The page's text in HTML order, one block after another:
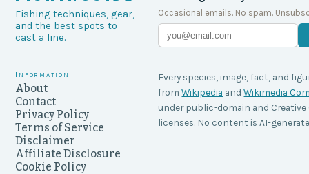
Fishing techniques, gear,
and the best spots to
cast a line.
Occasional emails. No spam.
Information
About
Contact
Privacy Policy
Terms of Service
Disclaimer
Affiliate Disclosure
Cookie Policy
Every species, image, fact, and
from Wikipedia and Wikimedia
under public-domain and
licenses. No content is AI-